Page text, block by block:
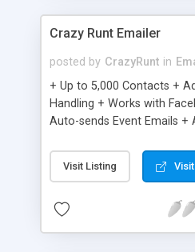
Crazy Runt Emailer
posted by CrazyRunt in
+ Up to 5,000 Contacts +
Handling + Works with
Auto-sends Event Emails +
Visit Listing